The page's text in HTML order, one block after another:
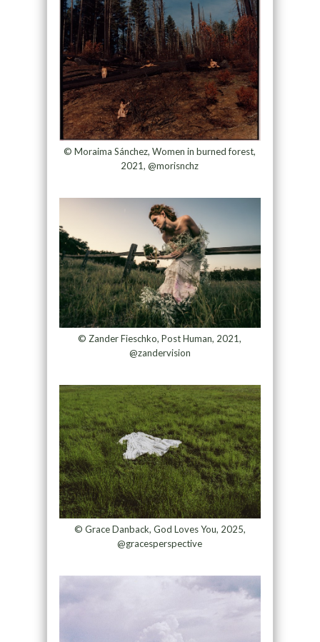
© Moraima Sánchez, Women in burned forest,
2021, @morisnchz
© Zander Fieschko, Post Human, 2021,
@zandervision
© Grace Danback, God Loves You, 2025,
@gracesperspective